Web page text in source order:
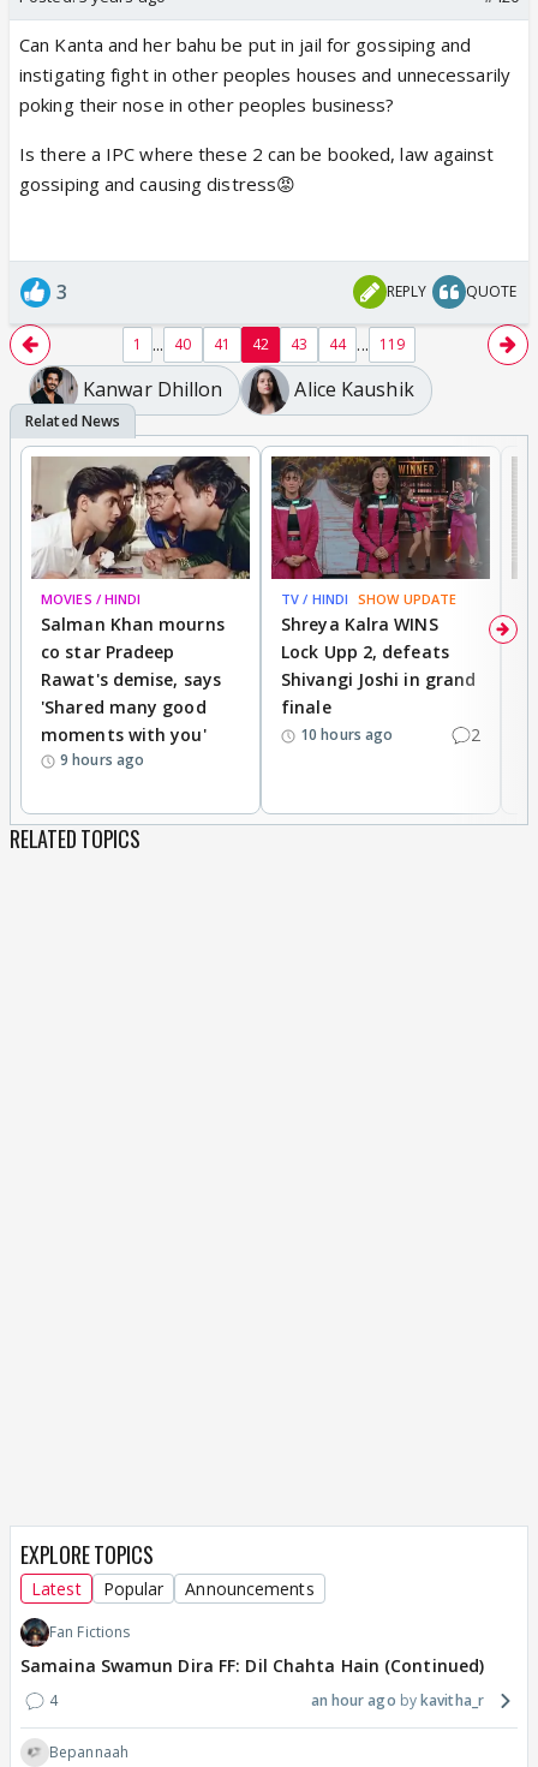
Can Kanta and her bahu be put in jail for gossiping and
instigating fight in other peoples houses and unnecessarily
poking their nose in other peoples business?
Is there a IPC where these 2 can be booked, law against
gossiping and causing distress😡
3 REPLY QUOTE
1 ... 40 41 42 43 44 ... 119
Kanwar Dhillon Alice Kaushik
MOVIES / HINDI
Salman Khan mourns
co star Pradeep
Rawat's demise, says
'Shared many good
moments with you'
9 hours ago
TV / HINDI SHOW UPDATE
Shreya Kalra WINS
Lock Upp 2, defeats
Shivangi Joshi in grand
finale
10 hours ago 2
RELATED TOPICS
EXPLORE TOPICS
Latest Popular Announcements
Fan Fictions
Samaina Swamun Dira FF: Dil Chahta Hain (Continued)
4 an hour ago kavitha_r
Bepannaah